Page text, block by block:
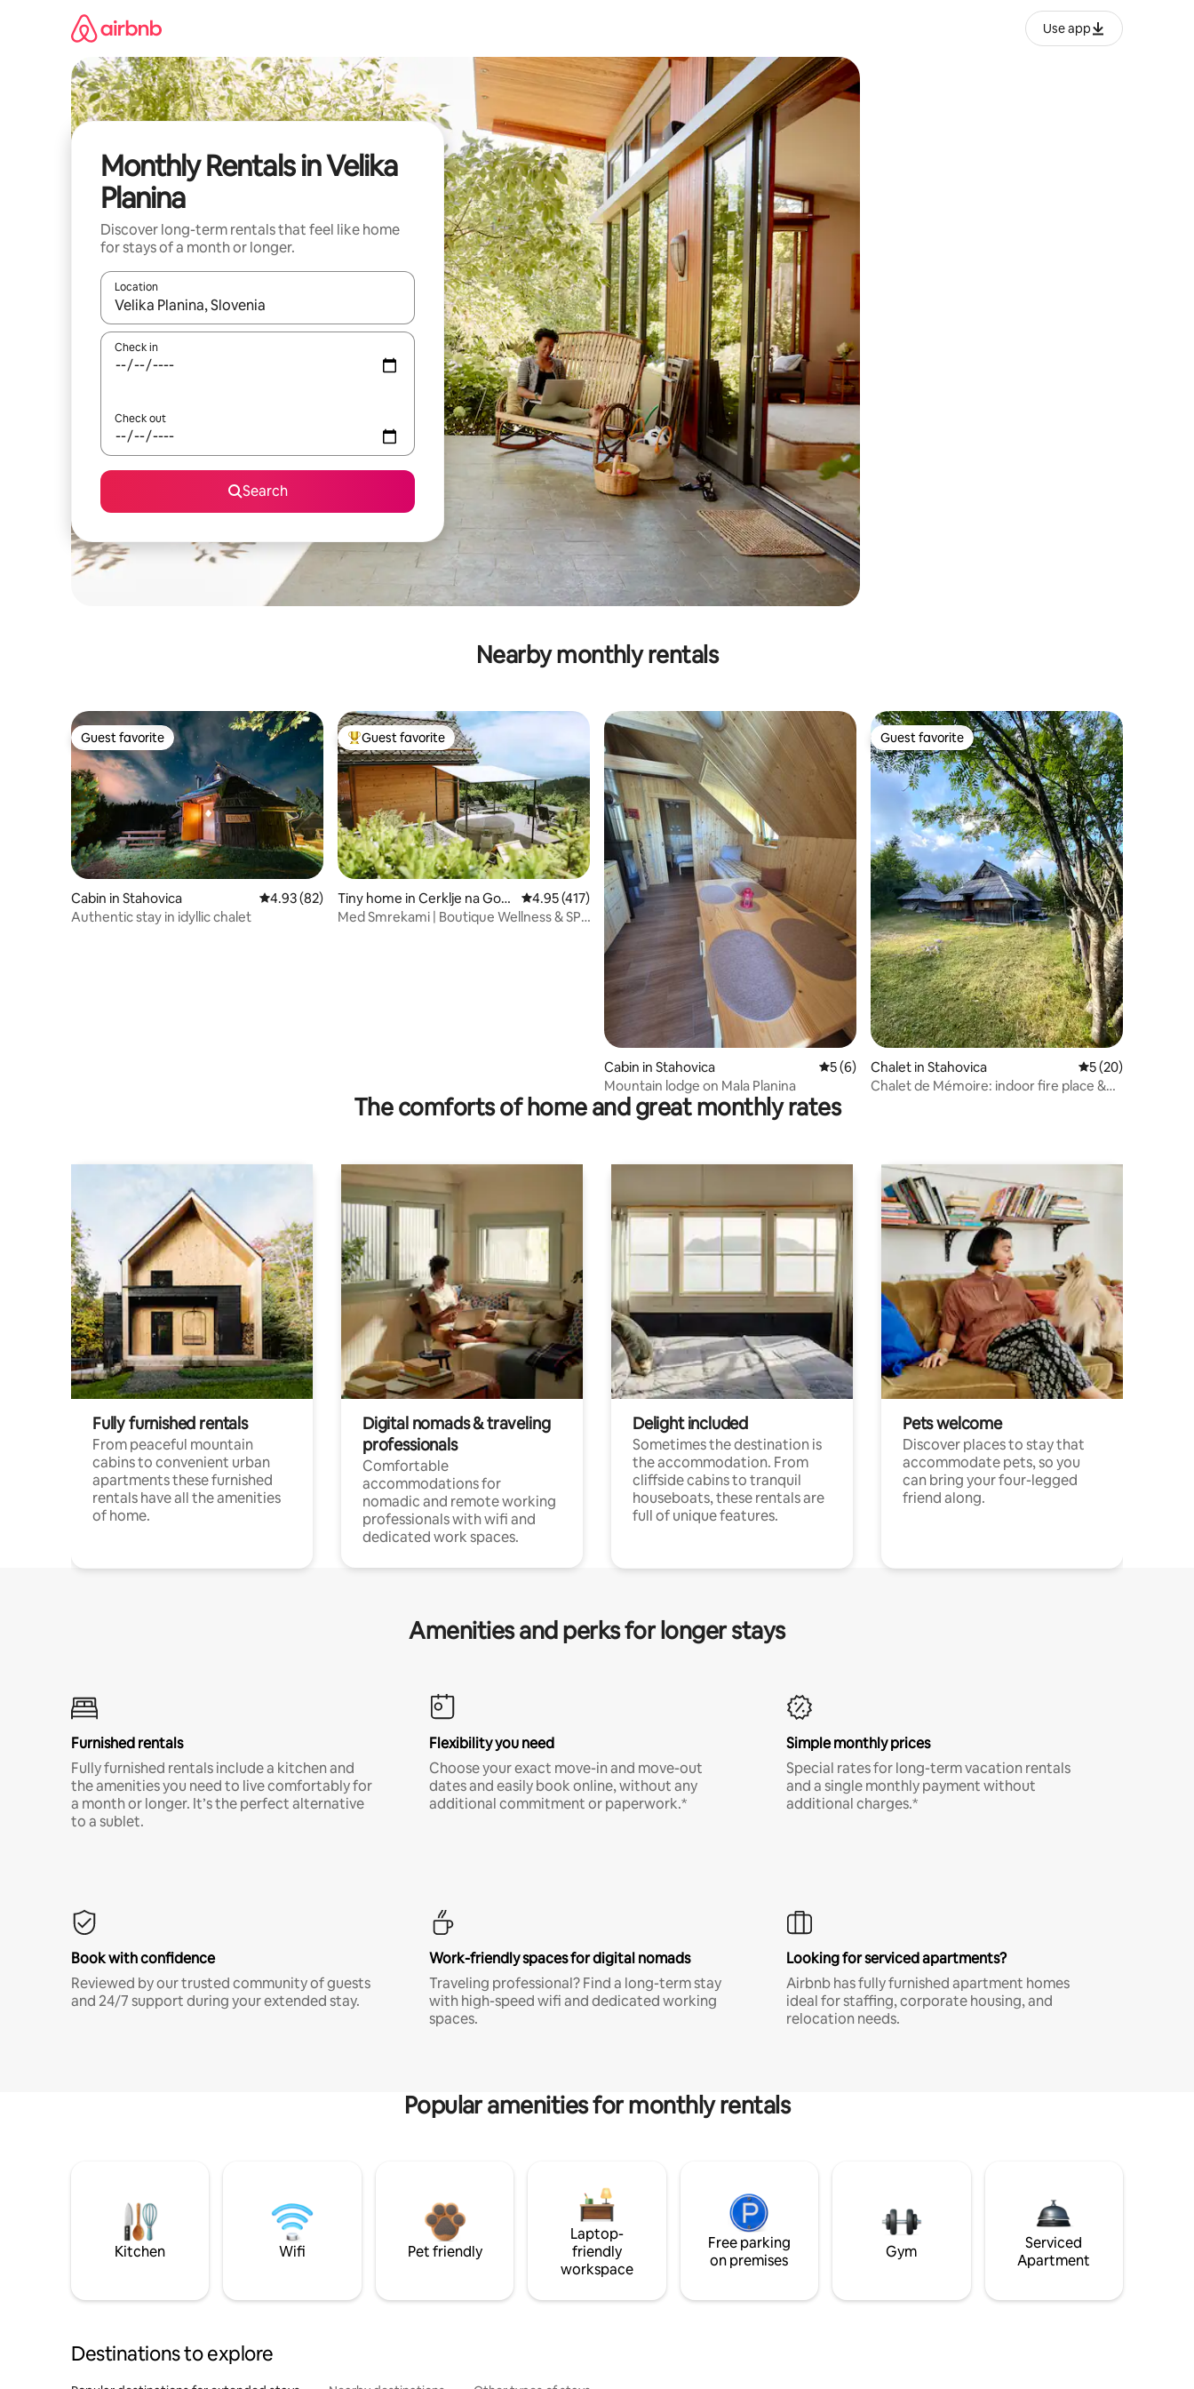
Use app
Monthly Rentals in Velika
Planina
Discover long-term rentals that feel like home
for stays of a month or longer.
Location
When results are available, navigate with up and down arrow keys or explore by touch or swipe gestures.
Check in
Check out
Search
Nearby monthly rentals
Guest favorite
Guest favorite
Cabin in Stahovica 4.93 out of 5 average rating, 82 reviews
4.93 (82)
Authentic stay in idyllic chalet
Top guest favorite
Guest favorite
Tiny home in Cerklje na Gore
njskem
4.95 out of 5 average rating, 417 reviews
4.95 (417)
Med Smrekami | Boutique Wellness & SPA
Cabin in Stahovica 5 out of 5 average rating, 6 reviews
5 (6)
Mountain lodge on Mala Planina
Guest favorite
Guest favorite
Chalet in Stahovica 5 out of 5 average
5 (20)
Chalet de Mémoire: indoor fire place &
The comforts of home and great monthly rates
Fully furnished rentals
From peaceful mountain
cabins to convenient urban
apartments these furnished
rentals have all the amenities
of home.
Digital nomads & traveling
professionals
Comfortable
accommodations for
nomadic and remote working
professionals with wifi and
dedicated work spaces.
Delight included
Sometimes the destination is
the accommodation. From
cliffside cabins to tranquil
houseboats, these rentals are
full of unique features.
Pets welcome
Discover places to stay that
accommodate pets, so you
can bring your four-legged
friend along.
Amenities and perks for longer stays
Furnished rentals
Fully furnished rentals include a kitchen and
the amenities you need to live comfortably for
a month or longer. It’s the perfect alternative
to a sublet.
Flexibility you need
Choose your exact move-in and move-out
dates and easily book online, without any
additional commitment or paperwork.*
Simple monthly prices
Special rates for long-term vacation rentals
and a single monthly payment without
additional charges.*
Book with confidence
Reviewed by our trusted community of guests
and 24/7 support during your extended stay.
Work-friendly spaces for digital nomads
Traveling professional? Find a long-term stay
with high-speed wifi and dedicated working
spaces.
Looking for serviced apartments?
Airbnb has fully furnished apartment homes
ideal for staffing, corporate housing, and
relocation needs.
Popular amenities for monthly rentals
Kitchen Wifi Pet friendly
Laptop-
friendly
workspace
Free parking
on premises
Gym
Serviced
Apartment
Destinations to explore